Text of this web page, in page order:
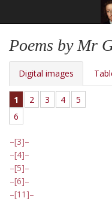
Poems by Mr
Digital images
1 2 3 4
5
6
[3]
[4]
[5]
[6]
[11]